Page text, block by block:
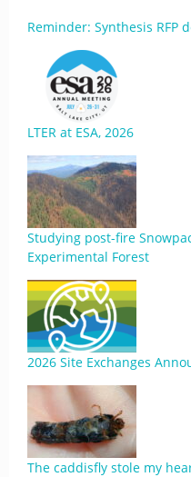
Reminder: Synthesis RFP
LTER at ESA, 2026
Studying post-fire
Experimental Forest
2026 Site Exchanges
The caddisfly stole my